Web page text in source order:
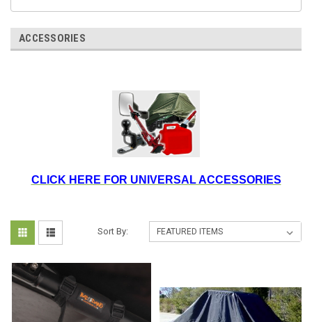
ACCESSORIES
CLICK HERE FOR UNIVERSAL ACCESSORIES
Sort By: